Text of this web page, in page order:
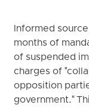
Informed
months of
of suspended
charges of
opposition
government."